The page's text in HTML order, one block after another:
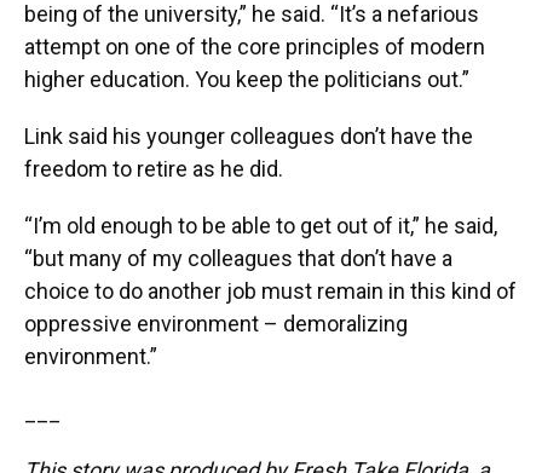
being of the university,” he said. “It’s a nefarious
attempt on one of the core principles of modern
higher education. You keep the politicians out.”
Link said his younger colleagues don’t have the
freedom to retire as he did.
“I’m old enough to be able to get out of it,” he said,
“but many of my colleagues that don’t have a
choice to do another job must remain in this kind of
oppressive environment – demoralizing
environment.”